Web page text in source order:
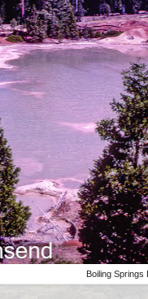
Boiling Springs